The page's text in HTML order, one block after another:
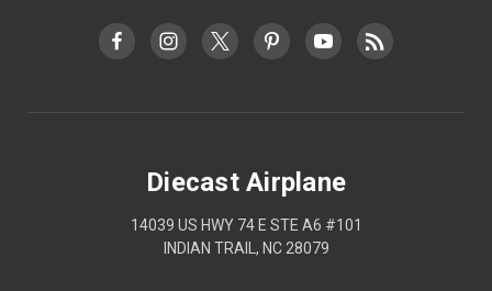
Diecast Airplane
14039 US HWY 74 E STE A6 #101
INDIAN TRAIL, NC 28079